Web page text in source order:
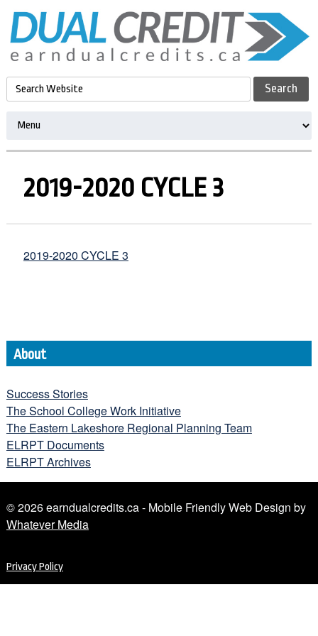
2019-2020 CYCLE 3
2019-2020 CYCLE 3
About
Success Stories
The School College Work Initiative
The Eastern Lakeshore Regional Planning Team
ELRPT Documents
ELRPT Archives
© 2026 earndualcredits.ca - Mobile Friendly Web Design by
Whatever Media
Privacy Policy